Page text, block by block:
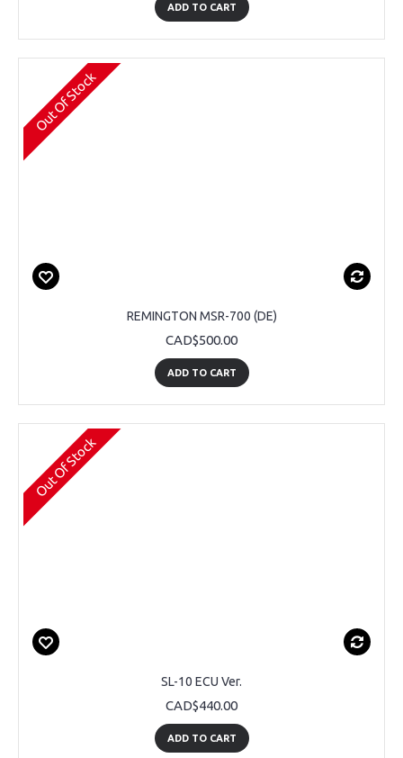
ADD TO CART
Out Of Stock
REMINGTON MSR-700 (DE)
CAD$500.00
ADD TO CART
Out Of Stock
SL-10 ECU Ver.
CAD$440.00
ADD TO CART